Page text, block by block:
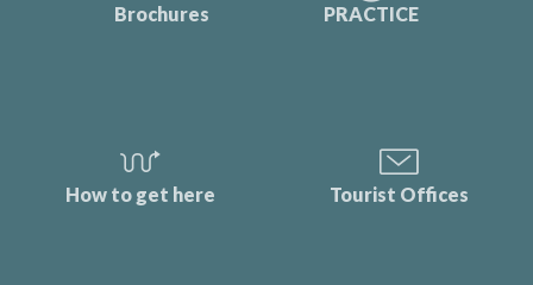
Brochures PRACTICE
How to get here Tourist Offices